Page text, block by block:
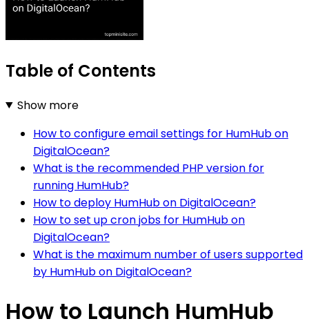
Table of Contents
Show more
How to configure email settings for HumHub on
DigitalOcean?
What is the recommended PHP version for
running HumHub?
How to deploy HumHub on DigitalOcean?
How to set up cron jobs for HumHub on
DigitalOcean?
What is the maximum number of users supported
by HumHub on DigitalOcean?
How to Launch HumHub